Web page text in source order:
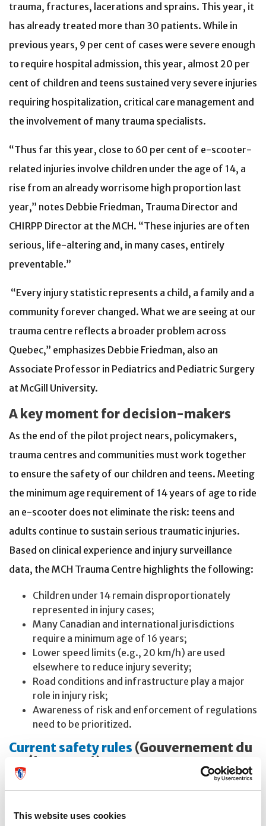
This website uses cookies
trauma, fractures, lacerations and sprains. This year, it
has already treated more than 30 patients. While in
previous years, 9 per cent of cases were severe enough
to require hospital admission, this year, almost 20 per
cent of children and teens sustained very severe injuries
requiring hospitalization, critical care management and
the involvement of many trauma specialists.
“Thus far this year, close to 60 per cent of e-scooter-
related injuries involve children under the age of 14, a
rise from an already worrisome high proportion last
year,” notes Debbie Friedman, Trauma Director and
CHIRPP Director at the MCH. “These injuries are often
serious, life-altering and, in many cases, entirely
preventable.”
“Every injury statistic represents a child, a family and a
community forever changed. What we are seeing at our
trauma centre reflects a broader problem across
Quebec,” emphasizes Debbie Friedman, also an
Associate Professor in Pediatrics and Pediatric Surgery
at McGill University.
A key moment for decision-makers
As the end of the pilot project nears, policymakers,
trauma centres and communities must work together
to ensure the safety of our children and teens. Meeting
the minimum age requirement of 14 years of age to ride
an e-scooter does not eliminate the risk: teens and
adults continue to sustain serious traumatic injuries.
Based on clinical experience and injury surveillance
data, the MCH Trauma Centre highlights the following:
Children under 14 remain disproportionately
represented in injury cases;
Many Canadian and international jurisdictions
require a minimum age of 16 years;
Lower speed limits (e.g., 20 km/h) are used
elsewhere to reduce injury severity;
Road conditions and infrastructure play a major
role in injury risk;
Awareness of risk and enforcement of regulations
need to be prioritized.
Current safety rules (Gouvernement du
First, users must continue to follow existing regulations